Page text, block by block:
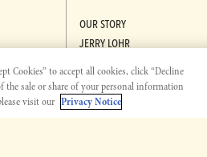
OUR STORY
JERRY LOHR
MISSION & VISION
DIVERSITY, EQUITY, AND
INCLUSION
Cookies” to accept all cookies, click “Decline
sale or share of your personal information
visit our Privacy Notice